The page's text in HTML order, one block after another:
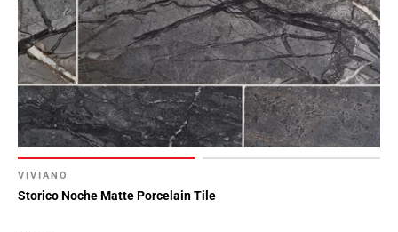
VIVIANO
Storico Noche Matte Porcelain Tile